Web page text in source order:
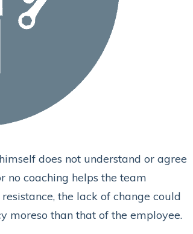
does not understand or agree
no coaching helps the team
the lack of change could
moreso than that of the employee.